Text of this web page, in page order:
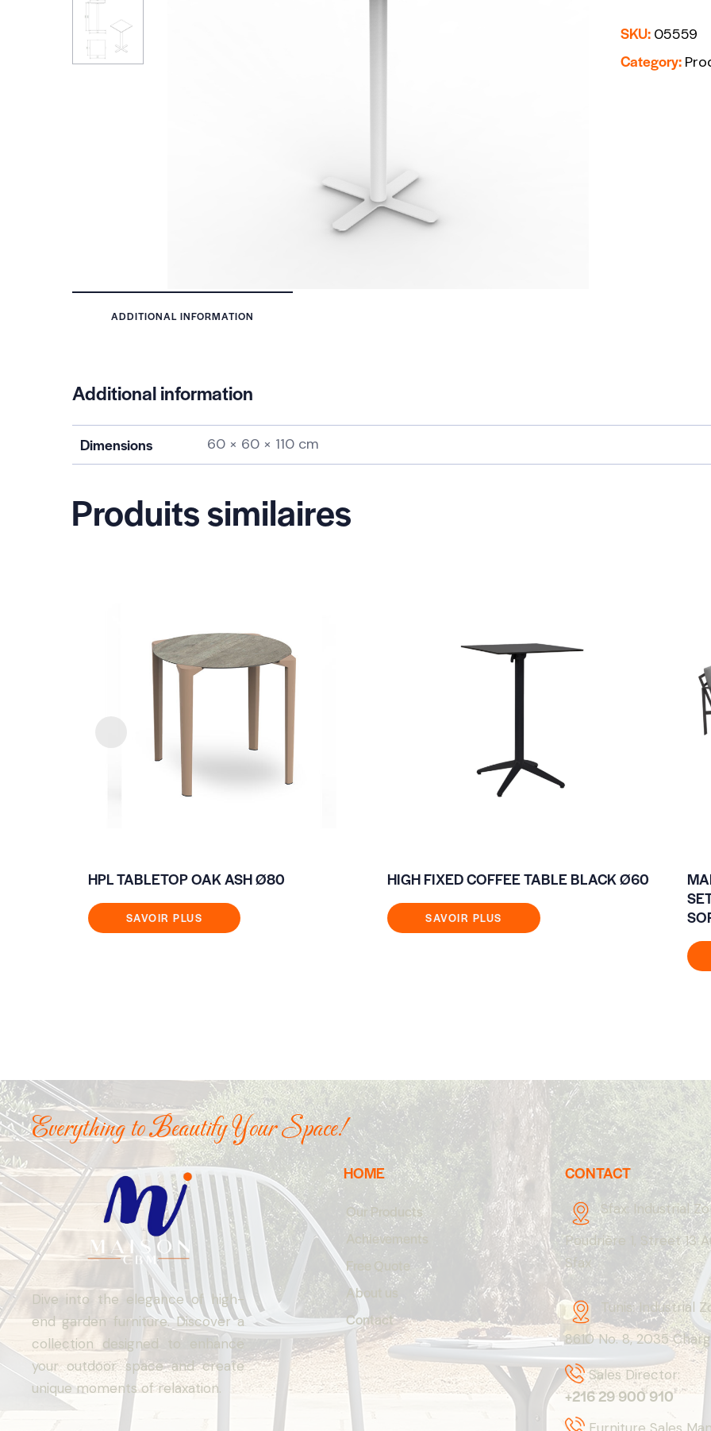
SKU: 05559
Category:
ADDITIONAL INFORMATION
Additional information
Dimensions 60 × 60 × 110 cm
Produits similaires
HPL TABLETOP OAK ASH Ø80
SAVOIR PLUS
HIGH FIXED COFFEE TABLE BLACK Ø60
SAVOIR PLUS
Everything to Beautify Your Space!
Dive into the elegance of high-
end garden furniture. Discover a
collection designed to enhance
your outdoor space and create
unique moments of relaxation.
HOME
Our Products
Achievements
Free Quote
About us
Contact
CONTACT
Sfax: Industrial
Poudrière 1, Street 13
Sfax
Tunis: Industrial
8610 No. 8, 2035
Sales Director:
+216 29 900 910